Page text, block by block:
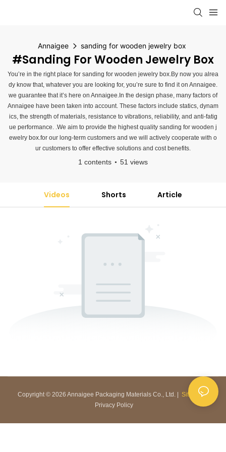
Annaigee sanding for wooden jewelry box
#sanding For Wooden Jewelry Box
You’re in the right place for sanding for wooden jewelry box.By now you alrea
dy know that, whatever you are looking for, you’re sure to find it on Annaigee.
we guarantee that it’s here on Annaigee.In the design phase, many factors of
Annaigee have been taken into account. These factors include statics, dynam
ics, the strength of materials, resistance to vibrations, reliability, and anti-fatig
ue performance. .We aim to provide the highest quality sanding for wooden j
ewelry box.for our long-term customers and we will actively cooperate with o
ur customers to offer effective solutions and cost benefits.
1 contents 51 views
Videos Shorts Article
Copyright © 2026 Annaigee Packaging Materials Co., Ltd. | Sitemap|
Privacy Policy